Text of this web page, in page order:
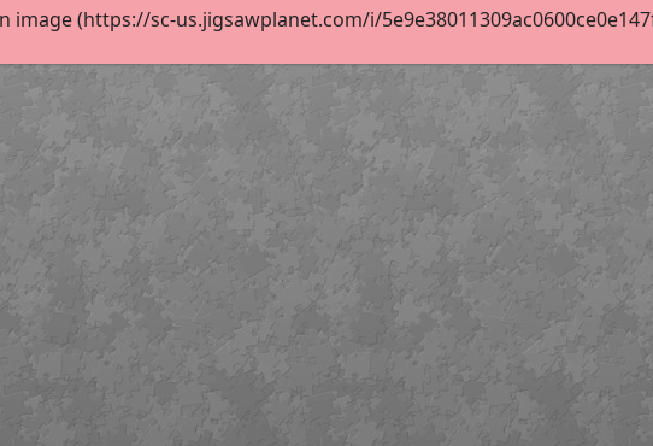
image (https://sc-us.jigsawplanet.com/i/